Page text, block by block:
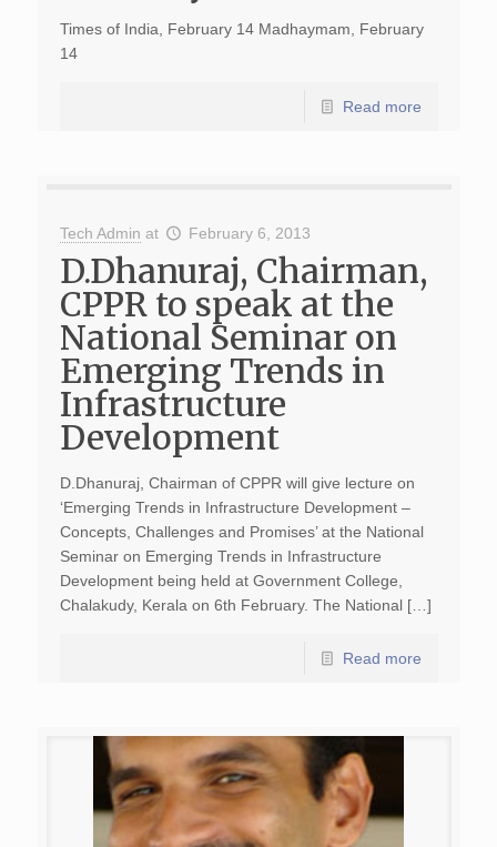
Times of India, February 14 Madhaymam, February
14
Read more
Tech Admin at February 6, 2013
D.Dhanuraj, Chairman,
CPPR to speak at the
National Seminar on
Emerging Trends in
Infrastructure
Development
D.Dhanuraj, Chairman of CPPR will give lecture on
‘Emerging Trends in Infrastructure Development –
Concepts, Challenges and Promises’ at the National
Seminar on Emerging Trends in Infrastructure
Development being held at Government College,
Chalakudy, Kerala on 6th February. The National […]
Read more